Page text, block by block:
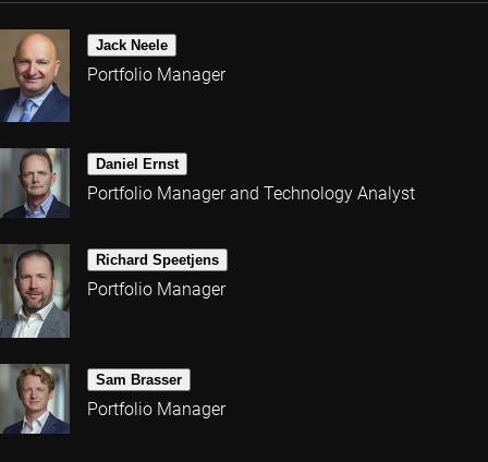
Jack Neele
Portfolio Manager
Daniel Ernst
Portfolio Manager and Technology Analyst
Richard Speetjens
Portfolio Manager
Sam Brasser
Portfolio Manager